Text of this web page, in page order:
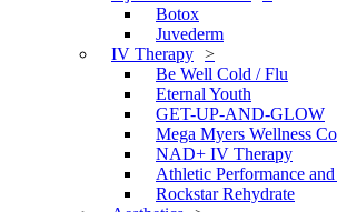
Botox
Juvederm
IV Therapy
Be Well Cold / Flu
Eternal Youth
GET-UP-AND-GLOW
Mega Myers Wellness
NAD+ IV Therapy
Athletic Performance
Rockstar Rehydrate